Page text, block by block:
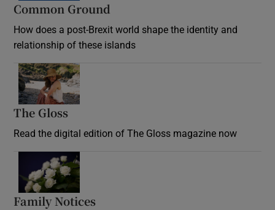
Common Ground
How does a post-Brexit world shape the identity and
relationship of these islands
The Gloss
Read the digital edition of The Gloss magazine now
Family Notices